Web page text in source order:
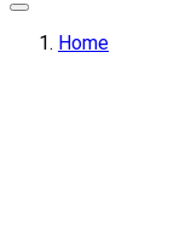
Home